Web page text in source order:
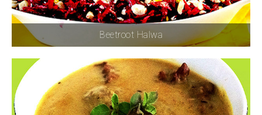
Beetroot Halwa